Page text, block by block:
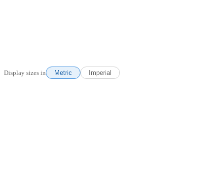
Display sizes in Metric Imperial